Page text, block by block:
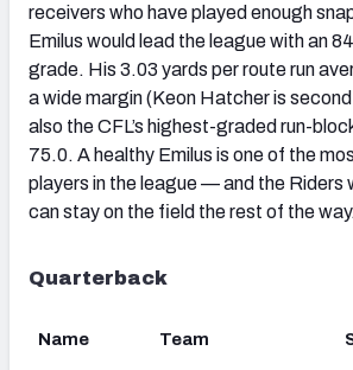
receivers who have played enough
Emilus would lead the league with an
grade. His 3.03 yards per route run
a wide margin (Keon Hatcher is second
also the CFL’s highest-graded run-
75.0. A healthy Emilus is one of the
players in the league — and the Riders
can stay on the field the rest of the way.
Quarterback
Name Team